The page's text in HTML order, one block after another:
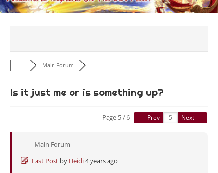
Main Forum
Is it just me or is something up?
Page 5 / 6 Prev Next
Main Forum
Last Post by Heidi4 years ago